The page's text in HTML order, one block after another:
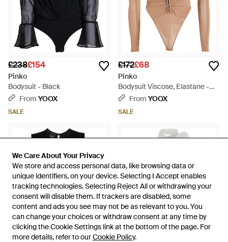
We Care About Your Privacy
We store and access personal data, like browsing data or
unique identifiers, on your device. Selecting I Accept enables
tracking technologies. Selecting Reject All or withdrawing your
consent will disable them. If trackers are disabled, some
content and ads you see may not be as relevant to you. You
can change your choices or withdraw consent at any time by
clicking the Cookie Settings link at the bottom of the page. For
more details, refer to ourCookie Policy.
We Care About Your Privacy
We store and access personal data, like browsing data or
unique identifiers, on your device. Selecting I Accept enables
tracking technologies. Selecting Reject All or withdrawing your
consent will disable them. If trackers are disabled, some
content and ads you see may not be as relevant to you. You
can change your choices or withdraw consent at any time by
clicking the Cookie Settings link at the bottom of the page. For
more details, refer to ourCookie Policy.
£238£154
Pinko
Bodysuit - Black
From YOOX
SALE
£172£68
Pinko
Bodysuit Viscose, Elastane -
WhiteFrom YOOX
SALE